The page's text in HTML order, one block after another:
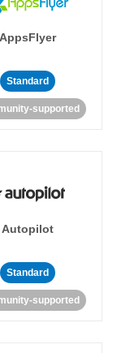
AppsFlyer
Standard
supported
Autopilot
Standard
supported